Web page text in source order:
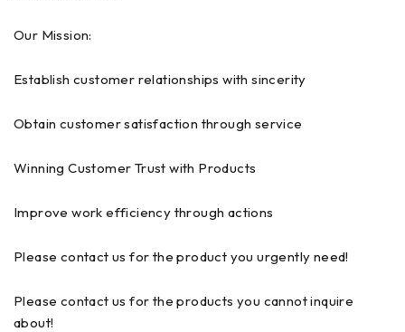
Our Mission:
Establish customer relationships with sincerity
Obtain customer satisfaction through service
Winning Customer Trust with Products
Improve work efficiency through actions
Please contact us for the product you urgently need!
Please contact us for the products you cannot inquire
about!